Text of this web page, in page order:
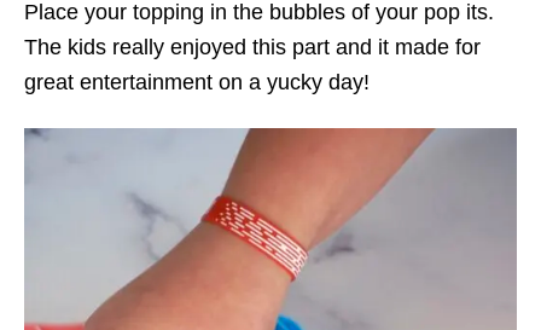
Place your topping in the bubbles of your pop its.
The kids really enjoyed this part and it made for
great entertainment on a yucky day!